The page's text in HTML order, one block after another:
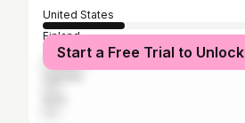
United States
Finland
United Kingdom
Start a Free Trial to Unlock